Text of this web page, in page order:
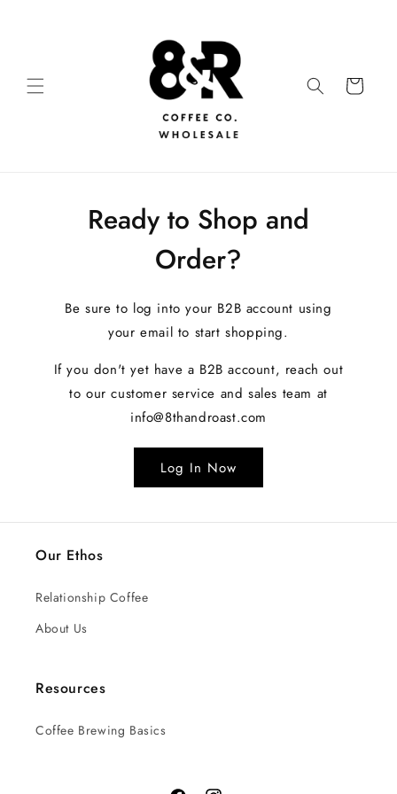
Ready to Shop and
Order?
Be sure to log into your B2B account using
your email to start shopping.
If you don't yet have a B2B account, reach out
to our customer service and sales team at
info@8thandroast.com
Log In Now
Our Ethos
Relationship Coffee
About Us
Resources
Coffee Brewing Basics